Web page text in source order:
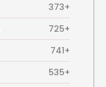
373+
725+
741+
535+